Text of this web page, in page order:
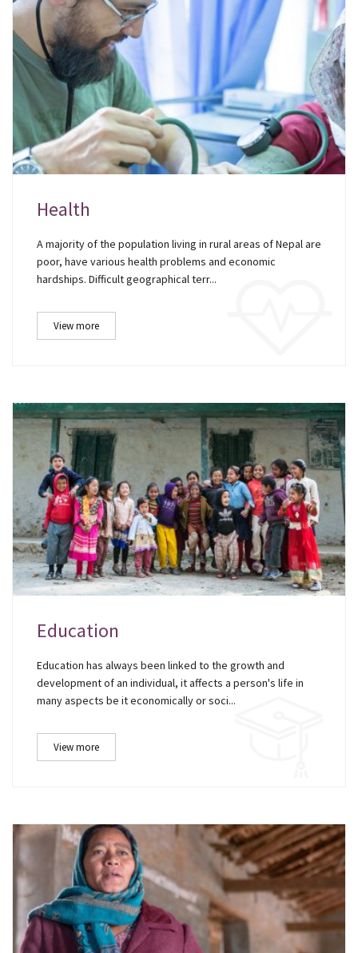
Health
A majority of the population living in rural areas of Nepal are
poor, have various health problems and economic
hardships. Difficult geographical terr...
View more
Education
Education has always been linked to the growth and
development of an individual, it affects a person's life in
many aspects be it economically or soci...
View more